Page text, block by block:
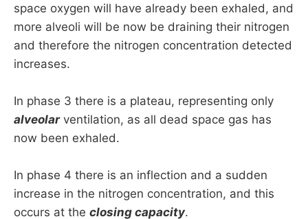
space oxygen will have already been exhaled, and
more alveoli will be now be draining their nitrogen
and therefore the nitrogen concentration detected
increases.
In phase 3 there is a plateau, representing only
alveolarventilation, as all dead space gas has
now been exhaled.
In phase 4 there is an inflection and a sudden
increase in the nitrogen concentration, and this
occurs at the closing capacity.